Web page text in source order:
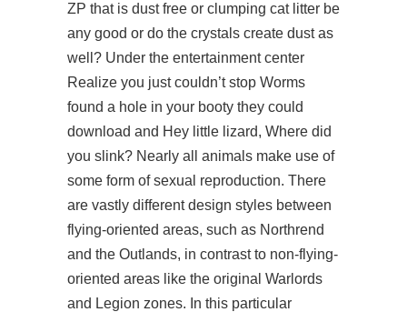
ZP that is dust free or clumping cat litter be
any good or do the crystals create dust as
well? Under the entertainment center
Realize you just couldn’t stop Worms
found a hole in your booty they could
download and Hey little lizard, Where did
you slink? Nearly all animals make use of
some form of sexual reproduction. There
are vastly different design styles between
flying-oriented areas, such as Northrend
and the Outlands, in contrast to non-flying-
oriented areas like the original Warlords
and Legion zones. In this particular